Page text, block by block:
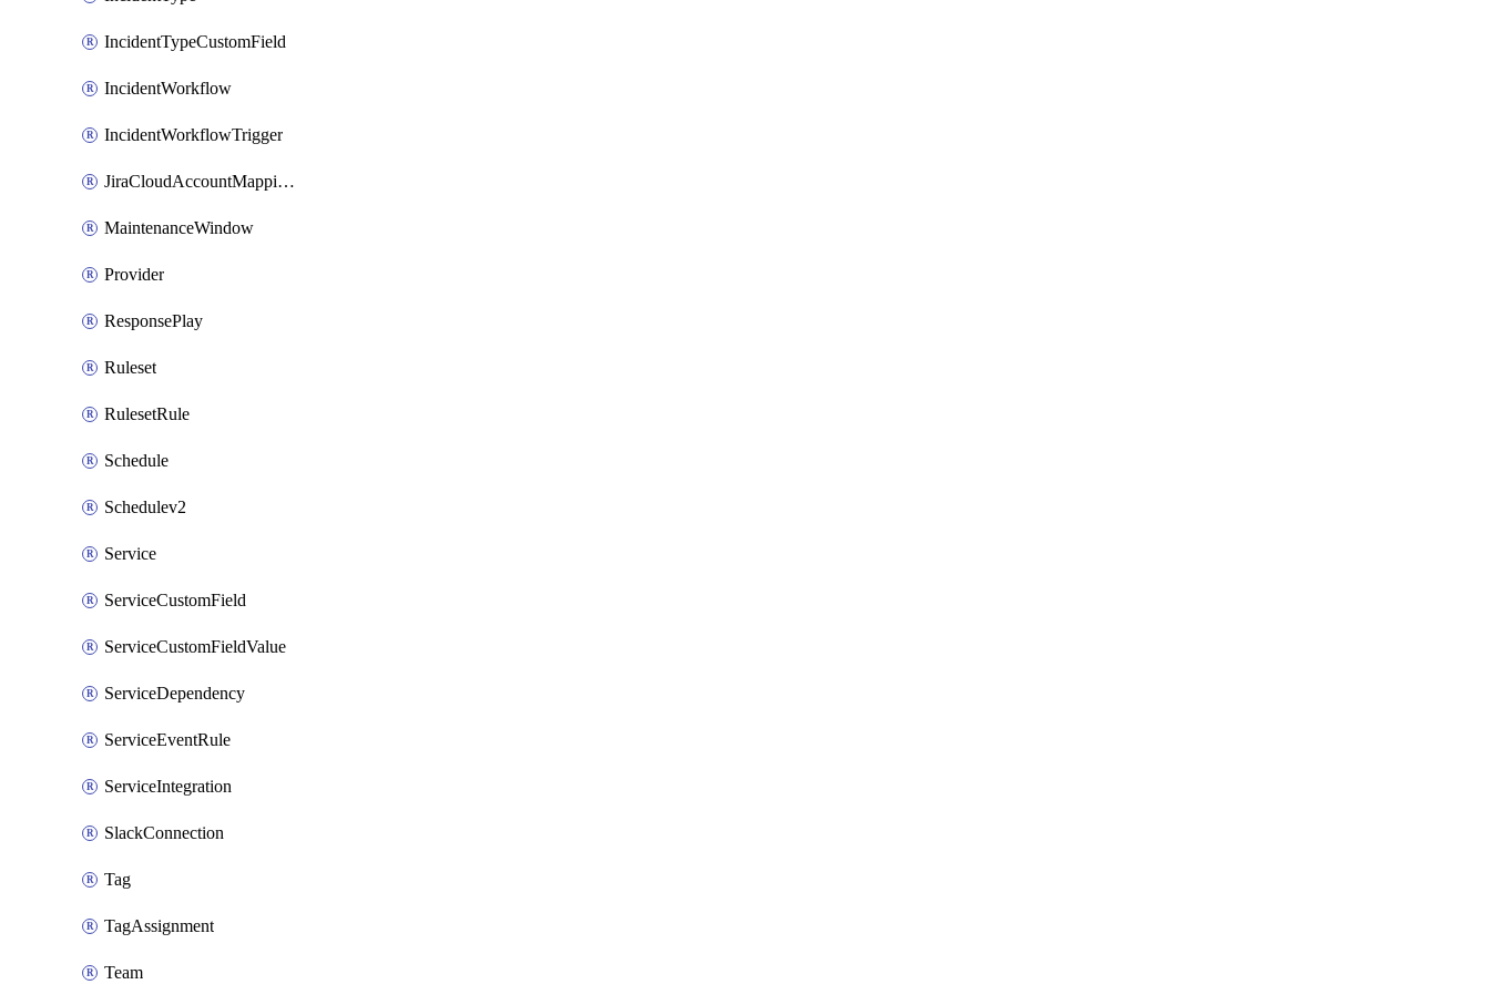
IncidentTypeCustomField
IncidentWorkflow
IncidentWorkflowTrigger
JiraCloudAccountMappingRule
MaintenanceWindow
Provider
ResponsePlay
Ruleset
RulesetRule
Schedule
Schedulev2
Service
ServiceCustomField
ServiceCustomFieldValue
ServiceDependency
ServiceEventRule
ServiceIntegration
SlackConnection
Tag
TagAssignment
Team